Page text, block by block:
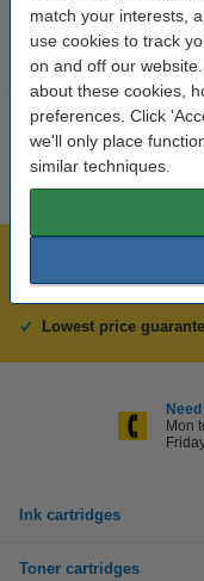
match your interests,
use cookies to track
on and off our
about these cookies,
preferences. Click
we'll only place
similar techniques.
Lowest price
Mon
Ink cartridges
Toner cartridges